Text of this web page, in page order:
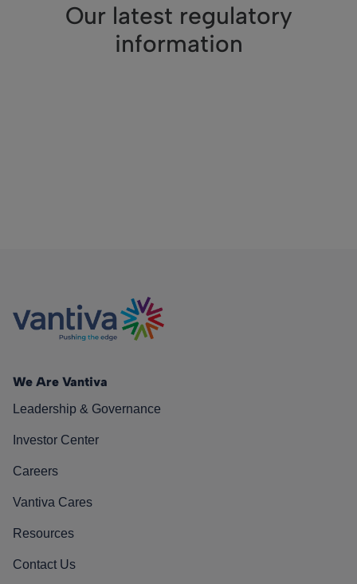
Our latest regulatory
information
We Are Vantiva
Leadership & Governance
Investor Center
Careers
Vantiva Cares
Resources
Contact Us